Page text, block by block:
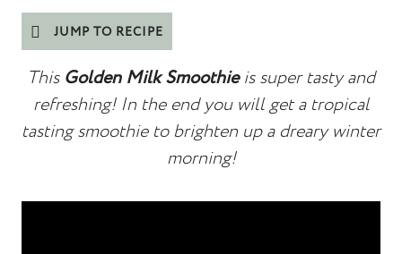
JUMP TO RECIPE
This Golden Milk Smoothieis super tasty and
refreshing! In the end you will get a tropical
tasting smoothie to brighten up a dreary winter
morning!